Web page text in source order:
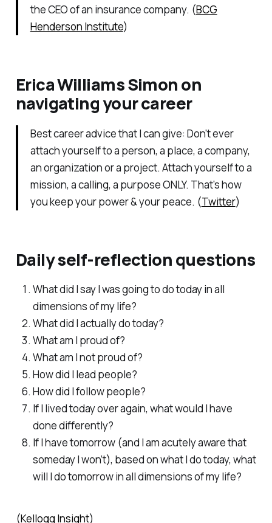
the CEO of an insurance company. (BCG
Henderson Institute)
Erica Williams Simon on
navigating your career
Best career advice that I can give: Don't ever
attach yourself to a person, a place, a company,
an organization or a project. Attach yourself to a
mission, a calling, a purpose ONLY. That's how
you keep your power & your peace. (Twitter)
Daily self-reflection questions
What did I say I was going to do today in all
dimensions of my life?
What did I actually do today?
What am I proud of?
What am I not proud of?
How did I lead people?
How did I follow people?
If I lived today over again, what would I have
done differently?
If I have tomorrow (and I am acutely aware that
someday I won’t), based on what I do today, what
will I do tomorrow in all dimensions of my life?
(Kellogg Insight)